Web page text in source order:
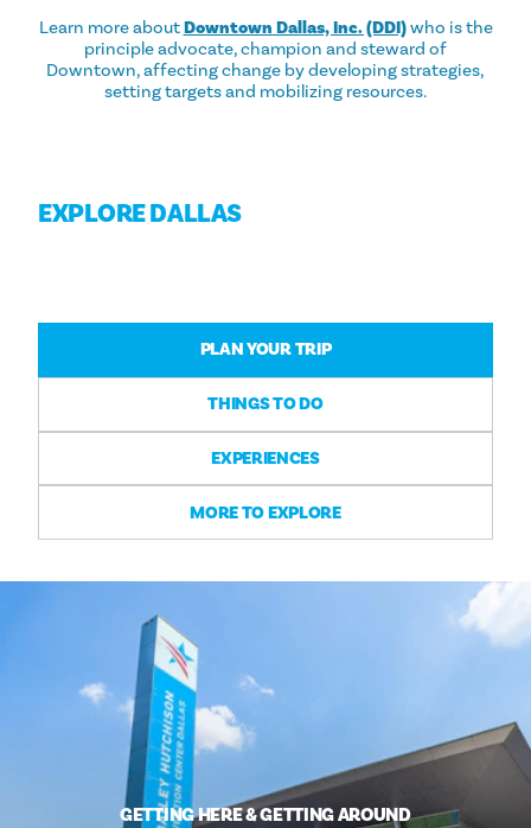
Learn more aboutDowntown Dallas, Inc. (DDI)who is the
principle advocate, champion and steward of
Downtown, affecting change by developing strategies,
setting targets and mobilizing resources.
EXPLORE DALLAS
PLAN YOUR TRIP
THINGS TO DO
EXPERIENCES
MORE TO EXPLORE
GETTING HERE & GETTING AROUND